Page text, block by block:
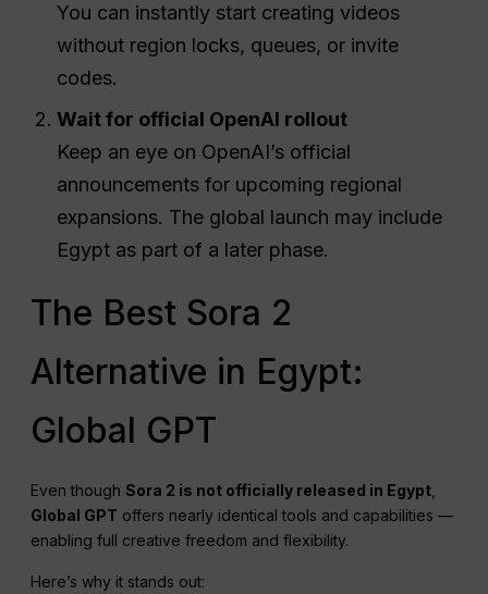
You can instantly start creating videos
without region locks, queues, or invite
codes.
Wait for official OpenAI rollout
Keep an eye on OpenAI’s official
announcements for upcoming regional
expansions. The global launch may include
Egypt as part of a later phase.
The Best Sora 2
Alternative in Egypt:
Global GPT
Even thoughSora 2 is not officially released in Egypt
Global GPT offers nearly identical tools and capabilities —
enabling full creative freedom and flexibility.
Here’s why it stands out: